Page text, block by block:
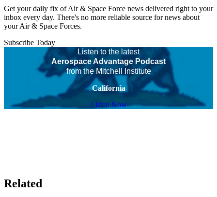
Get your daily fix of Air & Space Force news delivered right to your
inbox every day. There's no more reliable source for news about
your Air & Space Forces.
Subscribe Today
Listen to the latest
Aerospace Advantage Podcast
from the Mitchell Institute
California
Listen Now
Related